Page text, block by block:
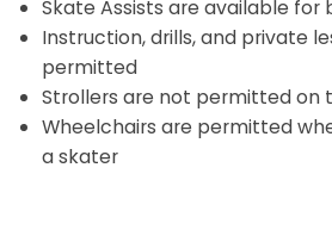
Skate Assists are available for
Instruction, drills, and private
permitted
Strollers are not permitted on
Wheelchairs are permitted
a skater